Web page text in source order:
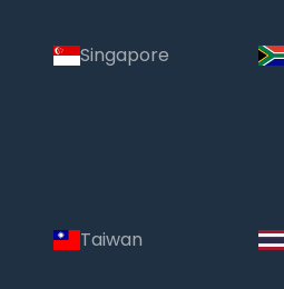
Singapore
Taiwan